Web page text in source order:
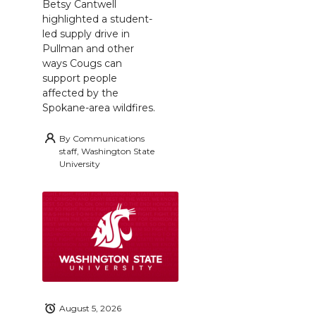
Betsy Cantwell
highlighted a student-
led supply drive in
Pullman and other
ways Cougs can
support people
affected by the
Spokane-area wildfires.
By Communications
staff, Washington State
University
August 5, 2026